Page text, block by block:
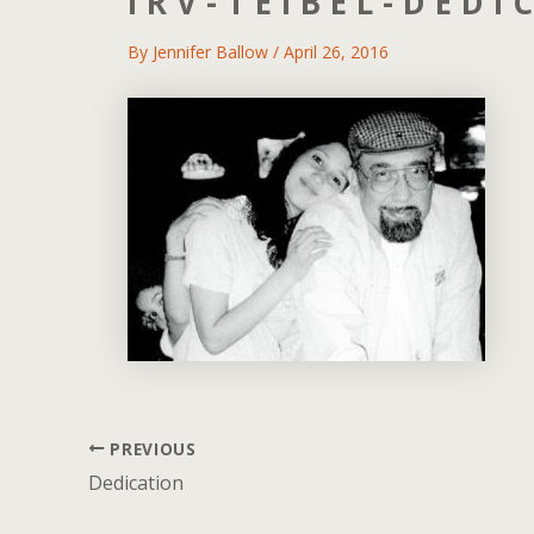
By Jennifer Ballow / April 26, 2016
Post
navigation
PREVIOUS
Dedication